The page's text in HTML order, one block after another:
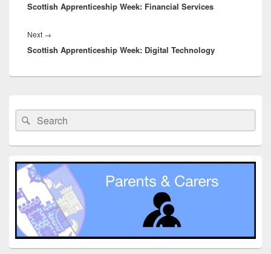
post:
Scottish Apprenticeship Week: Financial Services
Next →
post:
Scottish Apprenticeship Week: Digital Technology
Sidebar
Widget
Area
Search
for:
Search